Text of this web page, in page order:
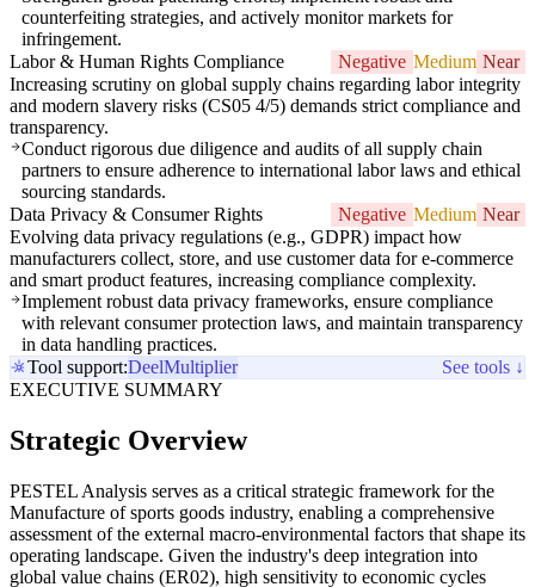
counterfeiting strategies, and actively monitor markets for
infringement.
Labor & Human Rights Compliance
Negative Medium Near
Increasing scrutiny on global supply chains regarding labor integrity
and modern slavery risks (CS05 4/5) demands strict compliance and
transparency.
Conduct rigorous due diligence and audits of all supply chain
partners to ensure adherence to international labor laws and ethical
sourcing standards.
Data Privacy & Consumer Rights
Negative Medium Near
Evolving data privacy regulations (e.g., GDPR) impact how
manufacturers collect, store, and use customer data for e-commerce
and smart product features, increasing compliance complexity.
Implement robust data privacy frameworks, ensure compliance
with relevant consumer protection laws, and maintain transparency
in data handling practices.
Tool support:DeelMultiplier
See tools ↓
EXECUTIVE SUMMARY
Strategic Overview
PESTEL Analysis serves as a critical strategic framework for the
Manufacture of sports goods industry, enabling a comprehensive
assessment of the external macro-environmental factors that shape its
operating landscape. Given the industry's deep integration into
global value chains (ER02), high sensitivity to economic cycles